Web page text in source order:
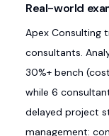
Real-world
Apex Consulting
consultants.
30%+ bench
while 6
delayed project
management: